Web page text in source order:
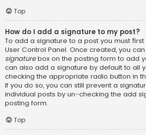
Top
How do I add a signature to my post?
To add a signature to a post you must
User Control Panel. Once created, you
signaturebox on the posting form to add
can also add a signature by default to all
checking the appropriate radio button in
If you do so, you can still prevent a
individual posts by un-checking the add
posting form.
Top